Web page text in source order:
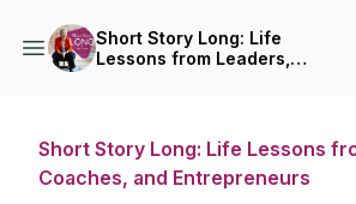
Short Story Long: Life
Lessons from Leaders,
Short Story Long: Life Lessons
Coaches, and Entrepreneurs